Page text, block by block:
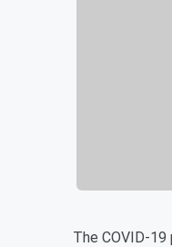
The COVID-